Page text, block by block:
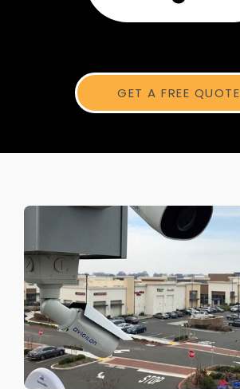
GET A FREE QUOTE